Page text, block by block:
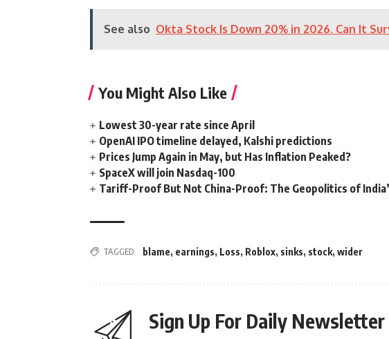
See also Okta Stock Is Down 20% in 2026. Can It
You Might Also Like
Lowest 30-year rate since April
OpenAI IPO timeline delayed, Kalshi predictions
Prices Jump Again in May, but Has Inflation Peaked?
SpaceX will join Nasdaq-100
Tariff-Proof But Not China-Proof: The Geopolitics of
TAGGED: blame, earnings, Loss, Roblox, sinks, stock, wider
Sign Up For Daily Newsletter